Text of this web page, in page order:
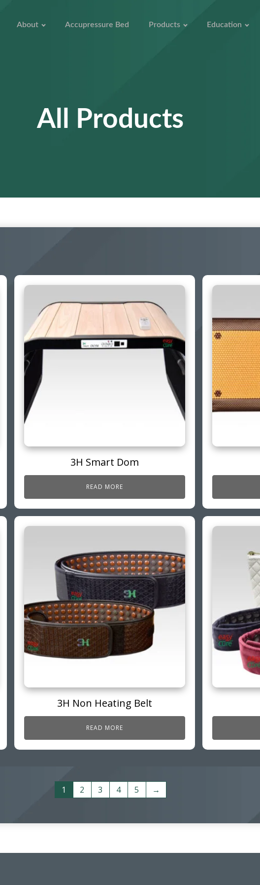
About Accupressure Bed Products Education
All Products
3H Smart Dom
READ MORE
3H Non Heating Belt
READ MORE
1 2 3 4 5 →